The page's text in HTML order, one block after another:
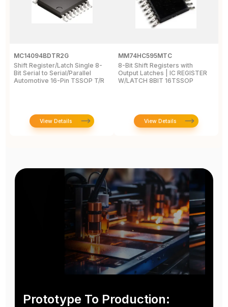
MC14094BDTR2G
Shift Register/Latch Single 8-
Bit Serial to Serial/Parallel
Automotive 16-Pin TSSOP T/R
View Details
MM74HC595MTC
8-Bit Shift Registers with
Output Latches | IC REGISTER
W/LATCH 8BIT 16TSSOP
View Details
Prototype To Production: